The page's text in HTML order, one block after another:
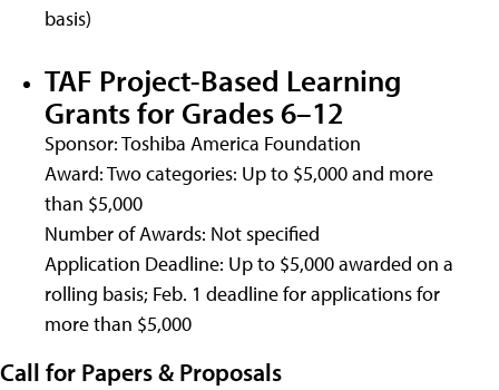
basis)
TAF Project-Based Learning
Grants for Grades 6–12
Sponsor: Toshiba America Foundation
Award: Two categories: Up to $5,000 and more
than $5,000
Number of Awards: Not specified
Application Deadline: Up to $5,000 awarded on a
rolling basis; Feb. 1 deadline for applications for
more than $5,000
Call for Papers & Proposals